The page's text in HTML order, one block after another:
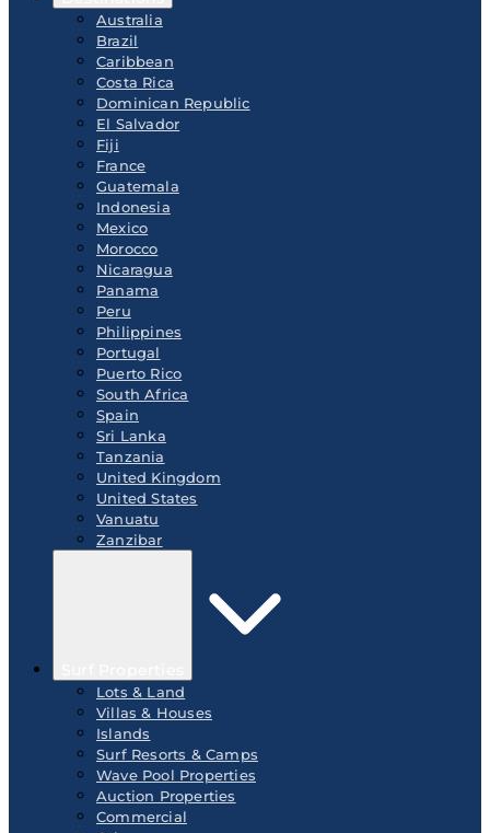
Australia
Brazil
Caribbean
Costa Rica
Dominican Republic
El Salvador
Fiji
France
Guatemala
Indonesia
Mexico
Morocco
Nicaragua
Panama
Peru
Philippines
Portugal
Puerto Rico
South Africa
Spain
Sri Lanka
Tanzania
United Kingdom
United States
Vanuatu
Zanzibar
Lots & Land
Villas & Houses
Islands
Surf Resorts & Camps
Wave Pool Properties
Auction Properties
Commercial